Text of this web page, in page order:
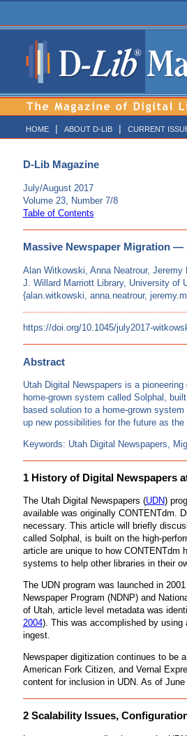
HOME | ABOUT D-LIB | CURRENT
D-Lib Magazine
July/August 2017
Volume 23, Number 7/8
Table of Contents
Massive Newspaper Migration —
Alan Witkowski, Anna Neatrour,
J. Willard Marriott Library, University of
{alan.witkowski, anna.neatrour,
https://doi.org/10.1045/july2017-
Abstract
Utah Digital Newspapers is a
home-grown system called Solphal,
based solution to a home-grown
up new possibilities for the future as
Keywords: Utah Digital Newspapers,
1 History of Digital Newspapers
The Utah Digital Newspapers (UDN)
available was originally CONTENTdm.
necessary. This article will briefly
called Solphal, is built on the high-
article are unique to how CONTENTdm
systems to help other libraries in their
The UDN program was launched in
Newspaper Program (NDNP) and
of Utah, article level metadata was
2004). This was accomplished by using
ingest.
Newspaper digitization continues to be
American Fork Citizen, and Vernal
content for inclusion in UDN. As of
2 Scalability Issues,